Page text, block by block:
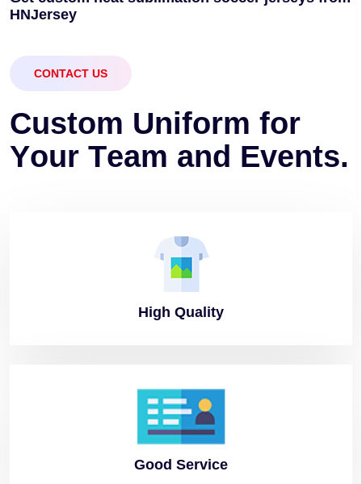
HNJersey
CONTACT US
Custom Uniform for
Your Team and Events.
High Quality
Good Service